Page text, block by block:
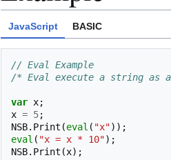
JavaScript BASIC
// Eval Example
/* Eval execute a string as
var x;
x = 5;
NSB. Print (eval ( "x"));
eval ( "x = x * 10");
NSB. Print (x);